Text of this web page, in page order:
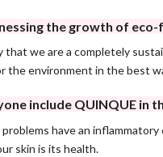
the growth of
that we are a completely
the environment in the best
include QUINQUE in
problems have an
skin is its health.